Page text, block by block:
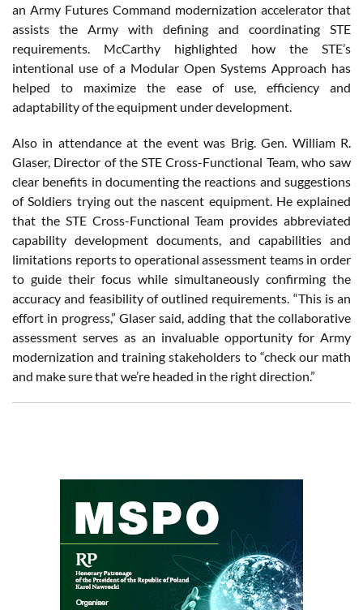
an Army Futures Command modernization accelerator that
assists the Army with defining and coordinating STE
requirements. McCarthy highlighted how the STE’s
intentional use of a Modular Open Systems Approach has
helped to maximize the ease of use, efficiency and
adaptability of the equipment under development.
Also in attendance at the event was Brig. Gen. William R.
Glaser, Director of the STE Cross-Functional Team, who saw
clear benefits in documenting the reactions and suggestions
of Soldiers trying out the nascent equipment. He explained
that the STE Cross-Functional Team provides abbreviated
capability development documents, and capabilities and
limitations reports to operational assessment teams in order
to guide their focus while simultaneously confirming the
accuracy and feasibility of outlined requirements. “This is an
effort in progress,” Glaser said, adding that the collaborative
assessment serves as an invaluable opportunity for Army
modernization and training stakeholders to “check our math
and make sure that we’re headed in the right direction.”